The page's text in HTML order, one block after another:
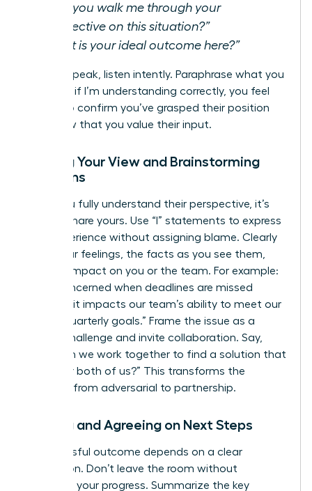
“Can you walk me through your
perspective on this situation?”
“What is your ideal outcome here?”
As they speak, listen intently. Paraphrase what you
hear-“So, if I’m understanding correctly, you feel
that…”-to confirm you’ve grasped their position
and show that you value their input.
Sharing Your View and Brainstorming
Solutions
Once you fully understand their perspective, it’s
time to share yours. Use “I” statements to express
your experience without assigning blame. Clearly
state your feelings, the facts as you see them,
and the impact on you or the team. For example:
“I feel concerned when deadlines are missed
because it impacts our team’s ability to meet our
shared quarterly goals.” Frame the issue as a
shared challenge and invite collaboration. Say,
“How can we work together to find a solution that
works for both of us?” This transforms the
dynamic from adversarial to partnership.
Closing and Agreeing on Next Steps
A successful outcome depends on a clear
conclusion. Don’t leave the room without
codifying your progress. Summarize the key